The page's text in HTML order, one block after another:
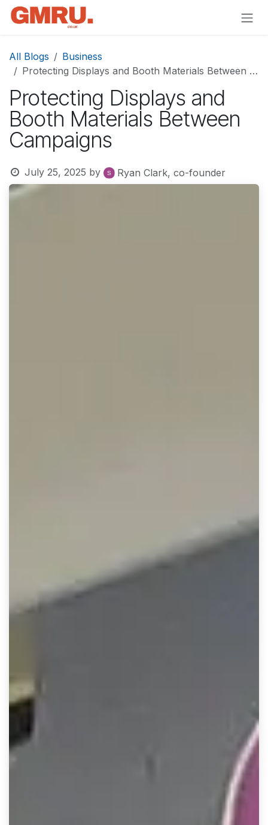
Skip to Content
All Blogs
Business
Protecting Displays and Booth Materials Between Campaigns
Protecting Displays and
Booth Materials Between
Campaigns
July 25, 2025 by Ryan Clark, co-founder